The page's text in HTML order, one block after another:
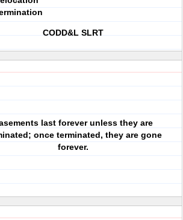
CODD&L SLRT
last forever unless they are
once terminated, they are gone
forever.